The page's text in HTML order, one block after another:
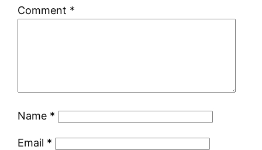
Comment *
Name *
Email *